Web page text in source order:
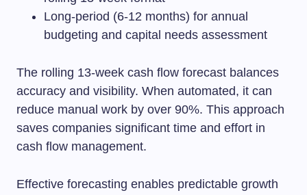
Long-period (6-12 months) for annual
budgeting and capital needs assessment
The rolling 13-week cash flow forecast balances
accuracy and visibility. When automated, it can
reduce manual work by over 90%. This approach
saves companies significant time and effort in
cash flow management.
Effective forecasting enables predictable growth